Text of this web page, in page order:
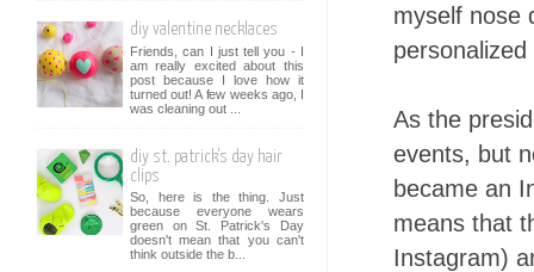
myself nose
As the
events, but
became an
means that
Instagram)
diy valentine necklaces
Friends, can I just tell you - I
am really excited about this
post because I love how it
turned out! A few weeks ago, I
was cleaning out ...
diy st. patrick's day hair
clips
So, here is the thing. Just
because everyone wears
green on St. Patrick's Day
doesn't mean that you can't
think outside the b...